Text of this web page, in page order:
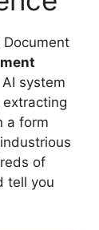
system
a form
of
tell you